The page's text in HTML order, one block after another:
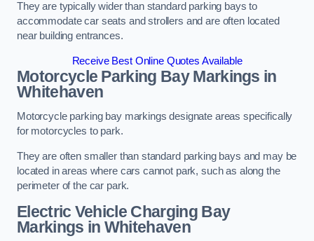
They are typically wider than standard parking bays to
accommodate car seats and strollers and are often located
near building entrances.
Receive Best Online Quotes Available
Motorcycle Parking Bay Markings in
Whitehaven
Motorcycle parking bay markings designate areas specifically
for motorcycles to park.
They are often smaller than standard parking bays and may be
located in areas where cars cannot park, such as along the
perimeter of the car park.
Electric Vehicle Charging Bay
Markings in Whitehaven